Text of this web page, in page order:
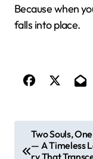
Because when
falls into place.
o
Two Souls,
— A Timeless
ry That